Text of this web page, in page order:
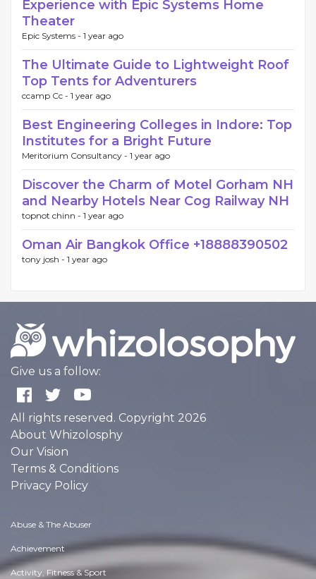
Experience with Epic Systems Home
Theater
Epic Systems - 1 year ago
The Ultimate Guide to Lightweight Roof
Top Tents for Adventurers
ccamp Cc - 1 year ago
Best Engineering Colleges in Indore: Top
Institutes for a Bright Future
Meritorium Consultancy - 1 year ago
Discover the Charm of Motel Gorham NH
and Nearby Hotels Near Cog Railway NH
topnot chinn - 1 year ago
Oman Air Bangkok Office +18888390502
tony josh - 1 year ago
Give us a follow:
All rights reserved. Copyright 2026
About Whizolosphy
Our Vision
Terms & Conditions
Privacy Policy
Abuse & The Abuser
Achievement
Activity, Fitness & Sport